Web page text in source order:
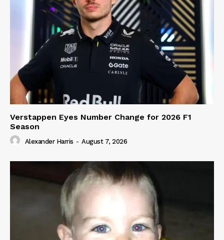
Verstappen Eyes Number Change for 2026 F1
Season
Alexander Harris - August 7, 2026